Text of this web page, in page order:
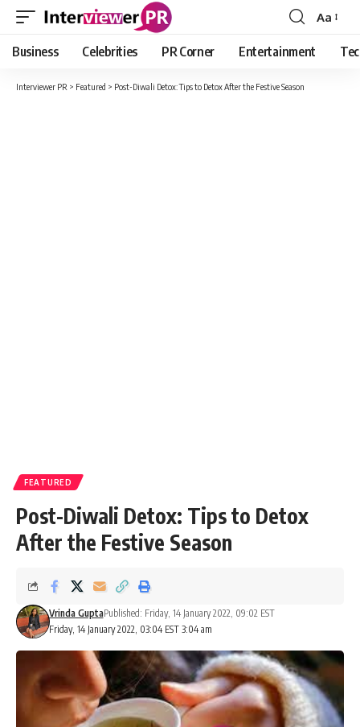
Font
Resizer
Aa
Business Celebrities PR Corner Entertainment
Interviewer PR > Featured > Post-Diwali Detox: Tips to Detox After the Festive Season
FEATURED
Post-Diwali Detox: Tips to Detox
After the Festive Season
Friday, 14 January 2022, 03:04 EST 3:04 am
Vrinda GuptaPublished: Friday, 14 January 2022, 09:02 EST